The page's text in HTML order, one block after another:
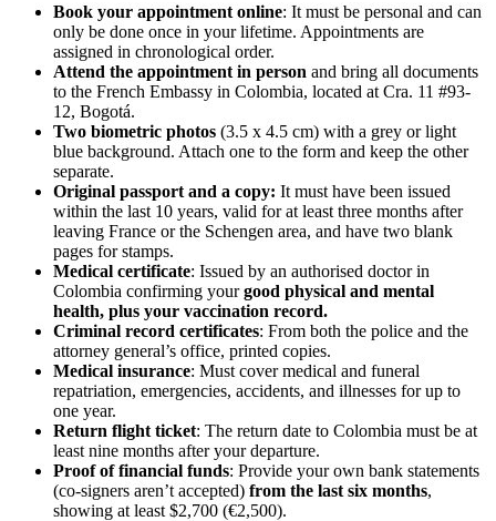
Book your appointment online: It must be personal and can
only be done once in your lifetime. Appointments are
assigned in chronological order.
Attend the appointment in person and bring all documents
to the French Embassy in Colombia, located at Cra. 11 #93-
12, Bogotá.
Two biometric photos (3.5 x 4.5 cm) with a grey or light
blue background. Attach one to the form and keep the other
separate.
Original passport and a copy: It must have been issued
within the last 10 years, valid for at least three months after
leaving France or the Schengen area, and have two blank
pages for stamps.
Medical certificate: Issued by an authorised doctor in
Colombia confirming yourgood physical and mental
health, plus your vaccination record.
Criminal record certificates: From both the police and the
attorney general’s office, printed copies.
Medical insurance: Must cover medical and funeral
repatriation, emergencies, accidents, and illnesses for up to
one year.
Return flight ticket: The return date to Colombia must be at
least nine months after your departure.
Proof of financial funds: Provide your own bank statements
(co-signers aren’t accepted) from the last six months,
showing at least $2,700 (€2,500).